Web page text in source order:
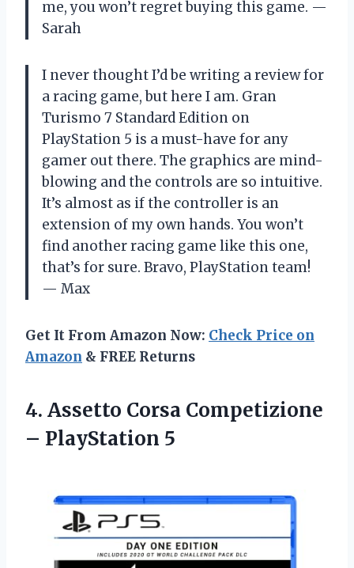
me, you won’t regret buying this game. —
Sarah
I never thought I’d be writing a review for
a racing game, but here I am. Gran
Turismo 7 Standard Edition on
PlayStation 5 is a must-have for any
gamer out there. The graphics are mind-
blowing and the controls are so intuitive.
It’s almost as if the controller is an
extension of my own hands. You won’t
find another racing game like this one,
that’s for sure. Bravo, PlayStation team!
— Max
Get It From Amazon Now: Check Price on
Amazon & FREE Returns
4. Assetto Corsa Competizione
– PlayStation 5